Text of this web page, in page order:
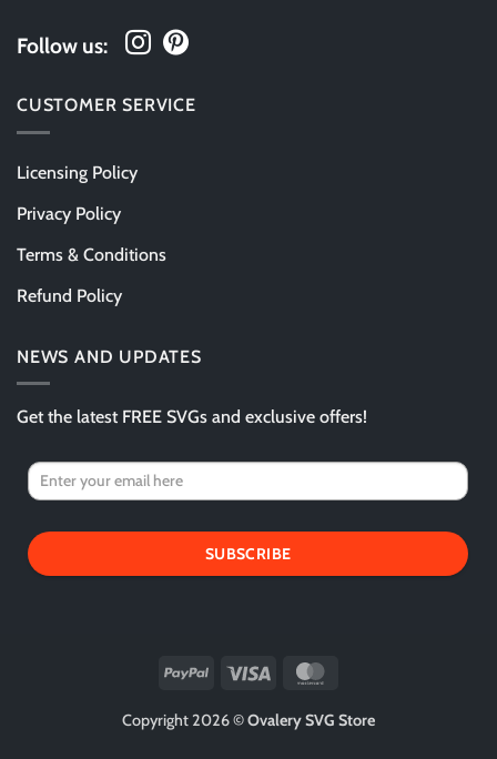
Follow us:
CUSTOMER SERVICE
Licensing Policy
Privacy Policy
Terms & Conditions
Refund Policy
NEWS AND UPDATES
Get the latest FREE SVGs and exclusive offers!
SUBSCRIBE
PayPal Visa
Copyright 2026 ©Ovalery SVG Store